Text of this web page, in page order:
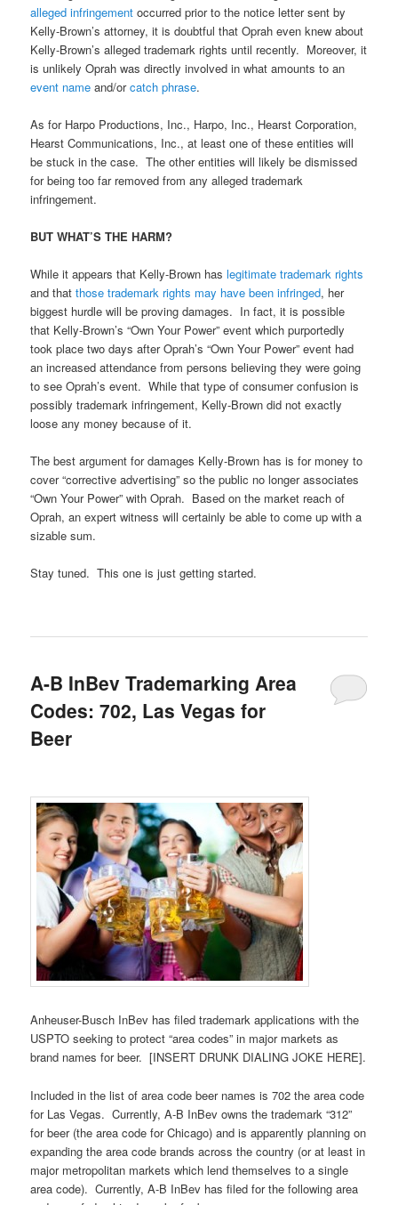
alleged infringement occurred prior to the notice letter sent by
Kelly-Brown’s attorney, it is doubtful that Oprah even knew about
Kelly-Brown’s alleged trademark rights until recently. Moreover, it
is unlikely Oprah was directly involved in what amounts to an
event name and/orcatch phrase.
As for Harpo Productions, Inc., Harpo, Inc., Hearst Corporation,
Hearst Communications, Inc., at least one of these entities will
be stuck in the case. The other entities will likely be dismissed
for being too far removed from any alleged trademark
infringement.
BUT WHAT’S THE HARM?
While it appears that Kelly-Brown haslegitimate trademark rights
and thatthose trademark rights may have been infringed, her
biggest hurdle will be proving damages. In fact, it is possible
that Kelly-Brown’s “Own Your Power” event which purportedly
took place two days after Oprah’s “Own Your Power” event had
an increased attendance from persons believing they were going
to see Oprah’s event. While that type of consumer confusion is
possibly trademark infringement, Kelly-Brown did not exactly
loose any money because of it.
The best argument for damages Kelly-Brown has is for money to
cover “corrective advertising” so the public no longer associates
“Own Your Power” with Oprah. Based on the market reach of
Oprah, an expert witness will certainly be able to come up with a
sizable sum.
Stay tuned. This one is just getting started.
A-B InBev Trademarking Area
Codes: 702, Las Vegas for
Beer
Anheuser-Busch InBev has filed trademark applications with the
USPTO seeking to protect “area codes” in major markets as
brand names for beer. [INSERT DRUNK DIALING JOKE HERE].
Included in the list of area code beer names is 702 the area code
for Las Vegas. Currently, A-B InBev owns the trademark “312”
for beer (the area code for Chicago) and is apparently planning on
expanding the area code brands across the country (or at least in
major metropolitan markets which lend themselves to a single
area code). Currently, A-B InBev has filed for the following area